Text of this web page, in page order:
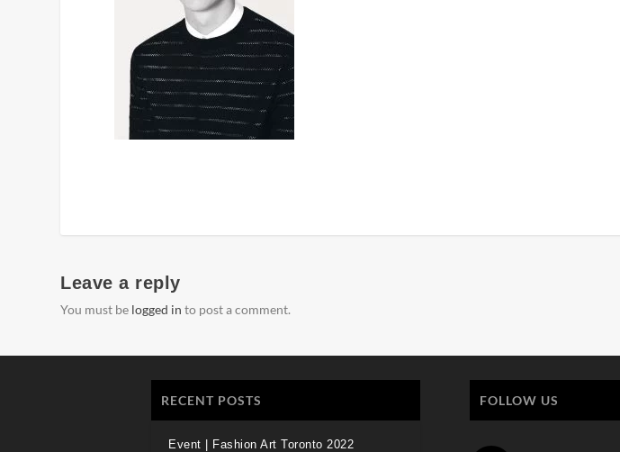
Leave a reply
You must be logged in to post a comment.
RECENT POSTS
Event | Fashion Art Toronto 2022
FOLLOW US